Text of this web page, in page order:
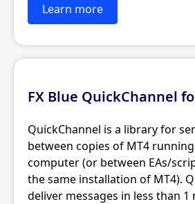
Learn more
FX Blue QuickChannel
QuickChannel is a library for
between copies of MT4
computer (or between EAs/
the same installation of MT4).
deliver messages in less than 1